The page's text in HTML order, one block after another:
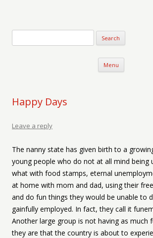
Menu Skip to
Happy Days
Leave a reply
The nanny state has given birth to a
young people who do not at all mind being
what with food stamps, eternal
at home with mom and dad, using their
and do fun things they would be unable to
gainfully employed. In fact, they call it
Another large group is not having as much
they are that the country is about to